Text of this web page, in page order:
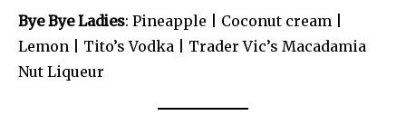
Bye Bye Ladies: Pineapple | Coconut cream |
Lemon | Tito’s Vodka | Trader Vic’s Macadamia
Nut Liqueur